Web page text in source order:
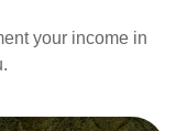
your income in